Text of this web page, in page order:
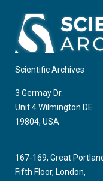
Scientific Archives
3 Germay Dr.
Unit 4 Wilmington DE
19804, USA
167-169, Great
Fifth Floor, London,